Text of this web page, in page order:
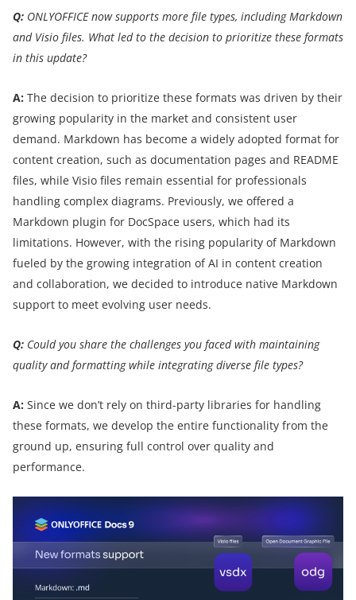
Q: ONLYOFFICE now supports more file types, including Markdown
and Visio files. What led to the decision to prioritize these formats
in this update?
A: The decision to prioritize these formats was driven by their
growing popularity in the market and consistent user
demand. Markdown has become a widely adopted format for
content creation, such as documentation pages and README
files, while Visio files remain essential for professionals
handling complex diagrams. Previously, we offered a
Markdown plugin for DocSpace users, which had its
limitations. However, with the rising popularity of Markdown
fueled by the growing integration of AI in content creation
and collaboration, we decided to introduce native Markdown
support to meet evolving user needs.
Q: Could you share the challenges you faced with maintaining
quality and formatting while integrating diverse file types?
A: Since we don’t rely on third-party libraries for handling
these formats, we develop the entire functionality from the
ground up, ensuring full control over quality and
performance.